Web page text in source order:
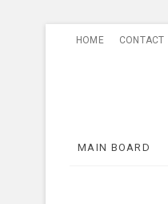
HOME CONTACT
MAIN BOARD